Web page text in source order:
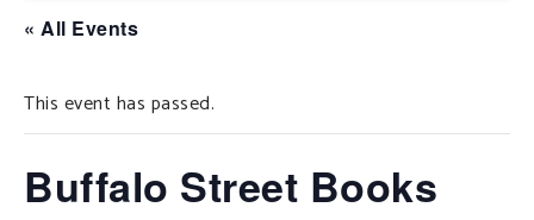
SUPPORT OUR WORK
« All Events
This event has passed.
Buffalo Street Books